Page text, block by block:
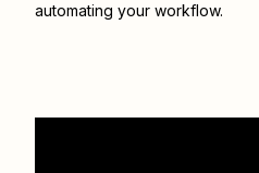
automating your workflow.